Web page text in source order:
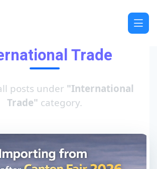
Trade
posts under "International
Trade" category.